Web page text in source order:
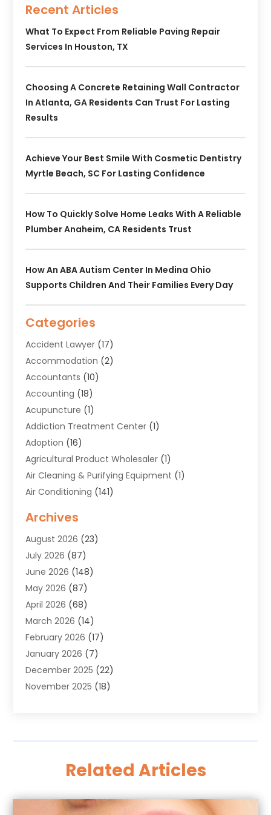
Recent Articles
What To Expect From Reliable Paving Repair
Services In Houston, TX
Choosing A Concrete Retaining Wall Contractor
In Atlanta, GA Residents Can Trust For Lasting
Results
Achieve Your Best Smile With Cosmetic Dentistry
Myrtle Beach, SC For Lasting Confidence
How To Quickly Solve Home Leaks With A Reliable
Plumber Anaheim, CA Residents Trust
How An ABA Autism Center In Medina Ohio
Supports Children And Their Families Every Day
Categories
Accident Lawyer (17)
Accommodation (2)
Accountants (10)
Accounting (18)
Acupuncture (1)
Addiction Treatment Center (1)
Adoption (16)
Agricultural Product Wholesaler (1)
Air Cleaning & Purifying Equipment (1)
Air Conditioning (141)
Air Quality(9)
Alarm Systems(4)
Alignment(1)
Allergies(1)
Allergy & Immunology
Aluminium(1)
Aluminum Supplier
Animal Health(27)
Animal Hospital(28)
Animal Removal (6)
Animals(3)
(1)
Archives(1)
Archives
August 2026 (23)
July 2026 (87)
June 2026 (148)
May 2026 (87)
April 2026 (68)
March 2026 (14)
February 2026 (17)
January 2026 (7)
December 2025 (22)
November 2025 (18)
June 2025(19)
April 2025(18)
Related Articles